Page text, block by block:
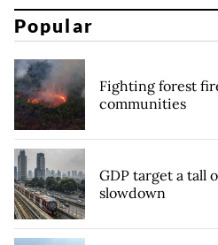
Popular
Fighting forest
communities
GDP target a tall
slowdown